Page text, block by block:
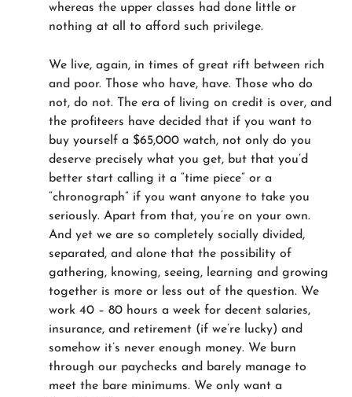
whereas the upper classes had done little or
nothing at all to afford such privilege.
We live, again, in times of great rift between rich
and poor. Those who have, have. Those who do
not, do not. The era of living on credit is over, and
the profiteers have decided that if you want to
buy yourself a $65,000 watch, not only do you
deserve precisely what you get, but that you’d
better start calling it a “time piece” or a
“chronograph” if you want anyone to take you
seriously. Apart from that, you’re on your own.
And yet we are so completely socially divided,
separated, and alone that the possibility of
gathering, knowing, seeing, learning and growing
together is more or less out of the question. We
work 40 – 80 hours a week for decent salaries,
insurance, and retirement (if we’re lucky) and
somehow it’s never enough money. We burn
through our paychecks and barely manage to
meet the bare minimums. We only want a